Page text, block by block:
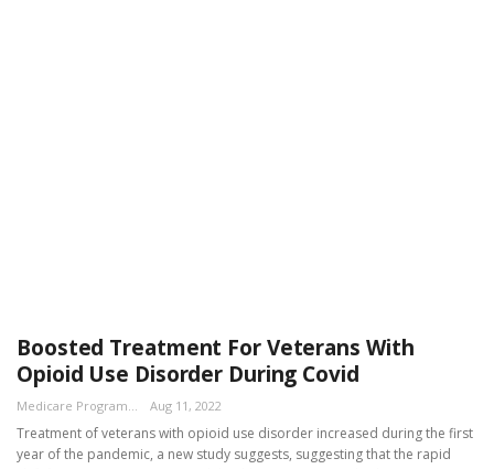
Boosted Treatment For Veterans With
Opioid Use Disorder During Covid
Aug 11, 2022
Treatment of veterans with opioid use disorder increased during the first
year of the pandemic, a new study suggests, suggesting that the rapid